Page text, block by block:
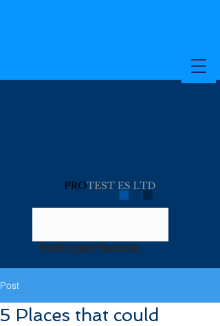
Switchgear Services
Post
5 Places that could